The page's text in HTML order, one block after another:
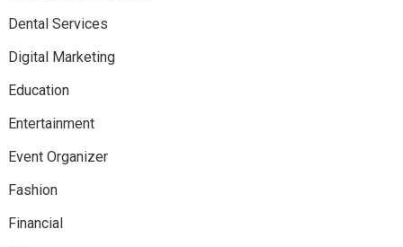
Dental Services
Digital Marketing
Education
Entertainment
Event Organizer
Fashion
Financial